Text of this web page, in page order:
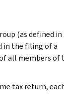
(as defined in
in the filing of a
all members of
tax return,